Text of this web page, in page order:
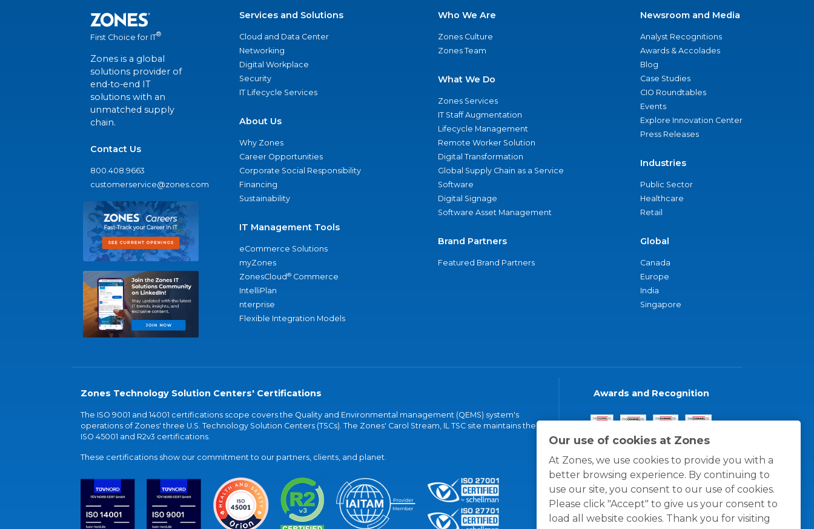
Our use of cookies at Zones
At Zones, we use cookies to provide you with a
better browsing experience. By continuing to
use our site, you consent to our use of cookies.
Please click "Accept" to give us your consent to
load all website cookies. Thank you for visiting
First Choice for IT®
Zones is a global
solutions provider of
end-to-end IT
solutions with an
unmatched supply
chain.
Contact Us
800.408.9663
customerservice@zones.com
Services and Solutions
Cloud and Data Center
Networking
Digital Workplace
Security
IT Lifecycle Services
About Us
Why Zones
Career Opportunities
Corporate Social Responsibility
Financing
Sustainability
IT Management Tools
eCommerce Solutions
myZones
ZonesCloud® Commerce
IntelliPlan
nterprise
Flexible Integration Models
Who We Are
Zones Culture
Zones Team
What We Do
Zones Services
IT Staff Augmentation
Lifecycle Management
Remote Worker Solution
Digital Transformation
Global Supply Chain as a Service
Software
Digital Signage
Software Asset Management
Brand Partners
Featured Brand Partners
Newsroom and Media
Analyst Recognitions
Awards & Accolades
Blog
Case Studies
CIO Roundtables
Events
Explore Innovation Center
Press Releases
Industries
Public Sector
Healthcare
Retail
Global
Canada
Europe
India
Singapore
Zones Technology Solution Centers' Certifications
The ISO 9001 and 14001 certifications scope covers the Quality and Environmental management (QEMS) system's
operations of Zones' three U.S. Technology Solution Centers (TSCs). The Zones' Carol Stream, IL TSC site maintains the
ISO 45001 and R2v3 certifications.
These certifications show our commitment to our partners, clients, and planet.
Awards and Recognition